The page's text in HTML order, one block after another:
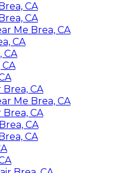
CA
CA
Me Brea, CA
CA
CA
CA
Me Brea, CA
CA
CA
CA